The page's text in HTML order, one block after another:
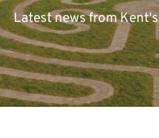
Latest news from